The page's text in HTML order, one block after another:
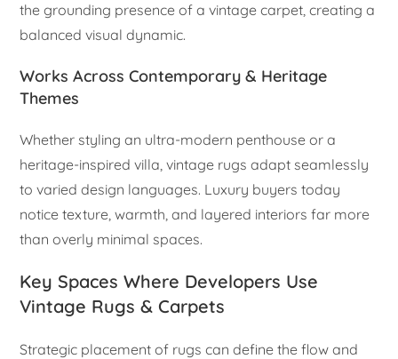
the grounding presence of a vintage carpet, creating a
balanced visual dynamic.
Works Across Contemporary & Heritage
Themes
Whether styling an ultra-modern penthouse or a
heritage-inspired villa, vintage rugs adapt seamlessly
to varied design languages. Luxury buyers today
notice texture, warmth, and layered interiors far more
than overly minimal spaces.
Key Spaces Where Developers Use
Vintage Rugs & Carpets
Strategic placement of rugs can define the flow and